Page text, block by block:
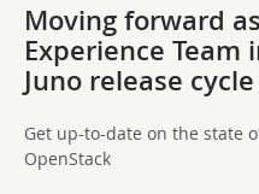
Moving forward
Experience Team
Juno release cycle
Get up-to-date on the state
OpenStack